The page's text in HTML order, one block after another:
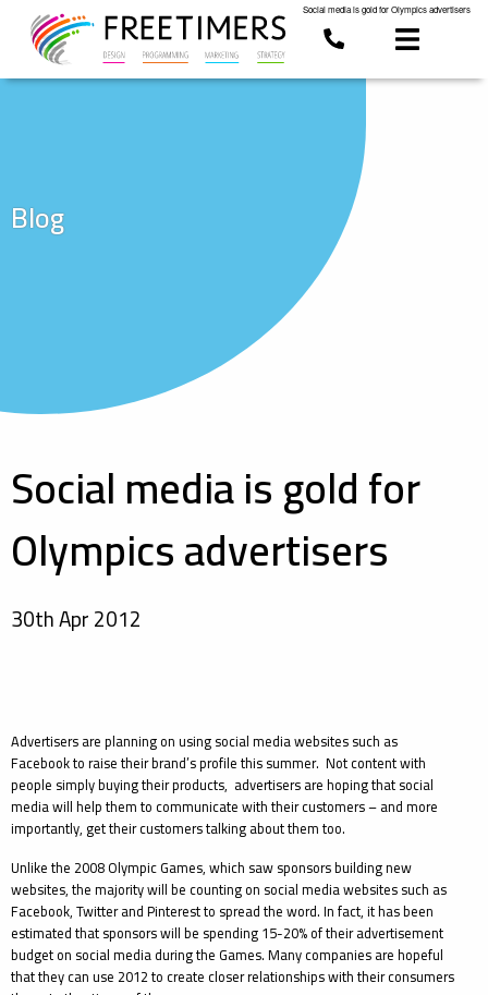
Social media is gold for Olympics advertisers
Blog
Social media is gold for
Olympics advertisers
30th Apr 2012
Advertisers are planning on using social media websites such as
Facebook to raise their brand’s profile this summer. Not content with
people simply buying their products, advertisers are hoping that social
media will help them to communicate with their customers – and more
importantly, get their customers talking about them too.
Unlike the 2008 Olympic Games, which saw sponsors building new
websites, the majority will be counting on social media websites such as
Facebook, Twitter and Pinterest to spread the word. In fact, it has been
estimated that sponsors will be spending 15-20% of their advertisement
budget on social media during the Games. Many companies are hopeful
that they can use 2012 to create closer relationships with their consumers